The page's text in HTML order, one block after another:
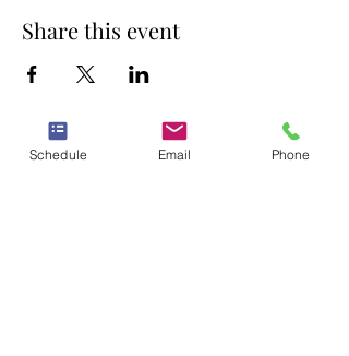
Share this event
Schedule Email Phone